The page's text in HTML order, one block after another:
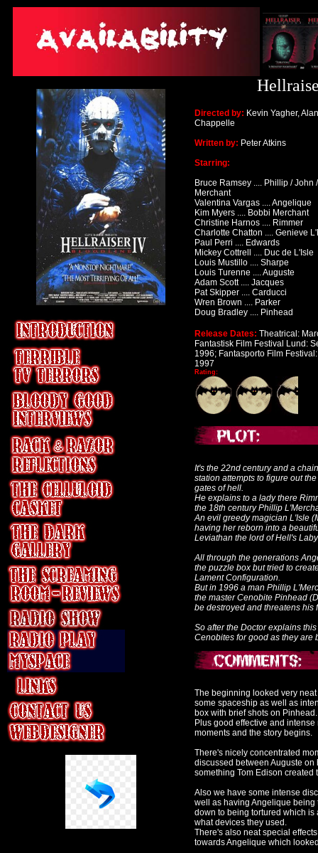
Directed by: Kevin Yagher,
Chappelle
Written by: Peter Atkins
Starring:
Bruce Ramsey .... Phillip / John
Merchant
Valentina Vargas .... Angelique
Kim Myers .... Bobbi Merchant
Christine Harnos .... Rimmer
Charlotte Chatton .... Genieve
Paul Perri .... Edwards
Mickey Cottrell .... Duc de L'Isle
Louis Mustillo .... Sharpe
Louis Turenne .... Auguste
Adam Scott .... Jacques
Pat Skipper .... Carducci
Wren Brown .... Parker
Doug Bradley .... Pinhead
Release Dates: Theatrical:
Fantastisk Film Festival Lund:
1996; Fantasporto Film
1997
Rating:
It's the 22nd century and a
station attempts to figure out
gates of hell.
He explains to a lady there
the 18th centuryPhillip
An evil greedy magician L'Isle
having her reborn into a
Leviathan the lord of Hell's
All through the generations
the puzzle box but tried to
Lament Configuration.
But in 1996 a man Phillip
the master Cenobite Pinhead
be destroyed and threatens his
So after the Doctor explains
Cenobites for good as they are
The beginning looked very
some spaceship as well as
box with brief shots on
Plus good effective and
moments and the story begins.
There's nicely concentrated
discussed between Auguste
something Tom Edison created
Also we have some intense
well as having Angelique
down to being tortured which
what devices they used.
There's also neat special
towards Angelique which